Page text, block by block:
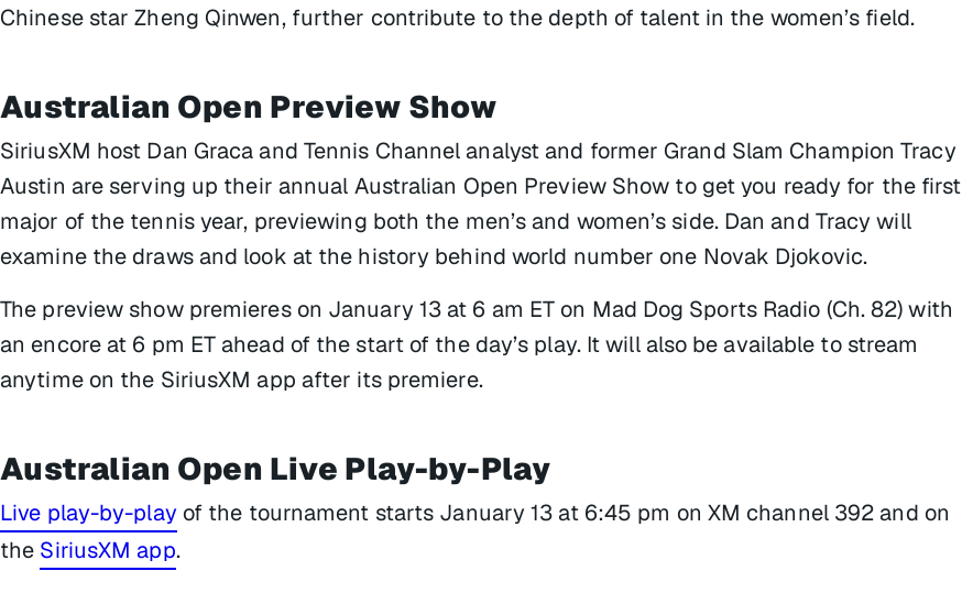
Chinese star Zheng Qinwen, further contribute to the depth of talent in the women’s field.
Australian Open Preview Show
SiriusXM host Dan Graca and Tennis Channel analyst and former Grand Slam Champion Tracy
Austin are serving up their annual Australian Open Preview Show to get you ready for the first
major of the tennis year, previewing both the men’s and women’s side. Dan and Tracy will
examine the draws and look at the history behind world number one Novak Djokovic.
The preview show premieres on January 13 at 6 am ET on Mad Dog Sports Radio (Ch. 82) with
an encore at 6 pm ET ahead of the start of the day’s play. It will also be available to stream
anytime on the SiriusXM app after its premiere.
Australian Open Live Play-by-Play
Live play-by-playof the tournament starts January 13 at 6:45 pm on XM channel 392 and on
the SiriusXM app.